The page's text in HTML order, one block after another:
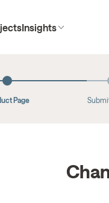
Insights
Page